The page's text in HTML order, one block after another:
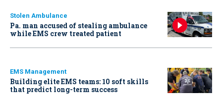
Stolen Ambulance
Pa. man accused of stealing ambulance
while EMS crew treated patient
EMS Management
Building elite EMS teams: 10 soft skills
that predict long-term success